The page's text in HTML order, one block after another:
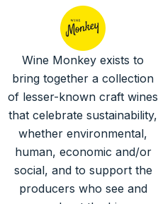
Wine Monkey exists to
bring together a collection
of lesser-known craft wines
that celebrate sustainability,
whether environmental,
human, economic and/or
social, and to support the
producers who see and